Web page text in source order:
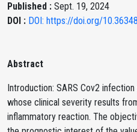
Published : Sept. 19, 2024
DOI : DOI: https://doi.org/
Abstract
Introduction: SARS Cov2
whose clinical severity results
inflammatory reaction. The